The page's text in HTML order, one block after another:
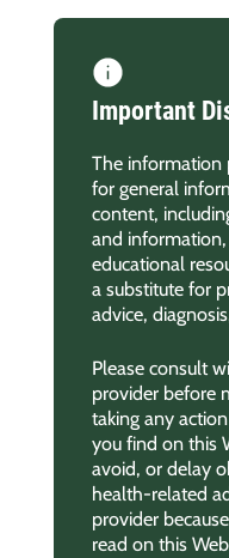
Important
The information
for general
content,
and
educational
a substitute for
advice,
Please consult
provider before
taking any
you find on this
avoid, or delay
health-related
provider
read on this